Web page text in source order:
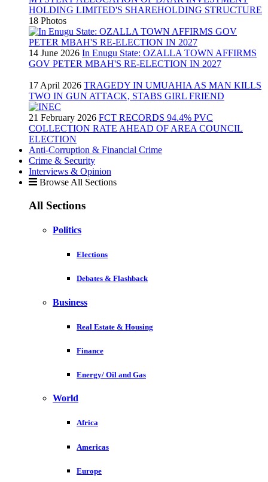
HOLDING LIMITED'S SHAREHOLDING STRUCTURE
18 Photos
14 June 2026 In Enugu State: OZALLA TOWN AFFIRMS
GOV PETER MBAH'S RE-ELECTION IN 2027
17 April 2026 TRAGEDY IN UMUAHIA AS MAN KILLS
TWO IN GUN ATTACK, STABS GIRL FRIEND
21 February 2026 FCT RECORDS 94.4% PVC
COLLECTION RATE AHEAD OF AREA COUNCIL
ELECTION
Anti-Corruption & Financial Crime
Crime & Security
Interviews & Opinion
Browse All Sections
All Sections
Politics
Elections
Debates & Flashback
Business
Real Estate & Housing
Finance
Energy/ Oil and Gas
World
Africa
Americas
Europe